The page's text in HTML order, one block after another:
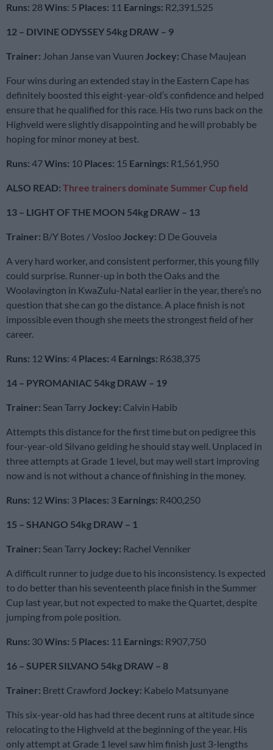
Runs: 28Wins: 5 Places: 11 Earnings: R2,391,525
12 – DIVINE ODYSSEY 54kg DRAW – 9
Trainer: Johan Janse van Vuuren Jockey: Chase Maujean
Four wins during an extended stay in the Eastern Cape has
definitely boosted this eight-year-old’s confidence and helped
ensure that he qualified for this race. His two runs back on the
Highveld were slightly disappointing and he will probably be
hoping for minor money at best.
Runs: 47Wins: 10 Places: 15 Earnings: R1,561,950
ALSO READ: Three trainers dominate Summer Cup field
13 – LIGHT OF THE MOON 54kg DRAW – 13
Trainer: B/Y Botes / Vosloo Jockey: D De Gouveia
A very hard worker, and consistent performer, this young filly
could surprise. Runner-up in both the Oaks and the
Woolavington in KwaZulu-Natal earlier in the year, there’s no
question that she can go the distance. A place finish is not
impossible even though she meets the strongest field of her
career.
Runs: 12 Wins: 4 Places: 4 Earnings: R638,375
14 – PYROMANIAC 54kg DRAW – 19
Trainer: Sean Tarry Jockey: Calvin Habib
Attempts this distance for the first time but on pedigree this
four-year-old Silvano gelding he should stay well. Unplaced in
three attempts at Grade 1 level, but may well start improving
now and is not without a chance of finishing in the money.
Runs: 12 Wins: 3 Places: 3 Earnings: R400,250
15 – SHANGO 54kg DRAW – 1
Trainer: Sean Tarry Jockey: Rachel Venniker
A difficult runner to judge due to his inconsistency. Is expected
to do better than his seventeenth place finish in the Summer
Cup last year, but not expected to make the Quartet, despite
jumping from pole position.
Runs: 30Wins: 5 Places: 11 Earnings: R907,750
16 – SUPER SILVANO 54kg DRAW – 8
Trainer: Brett Crawford Jockey: Kabelo Matsunyane
This six-year-old has had three decent runs at altitude since
relocating to the Highveld at the beginning of the year. His
only attempt at Grade 1 level saw him finish just 3-lengths